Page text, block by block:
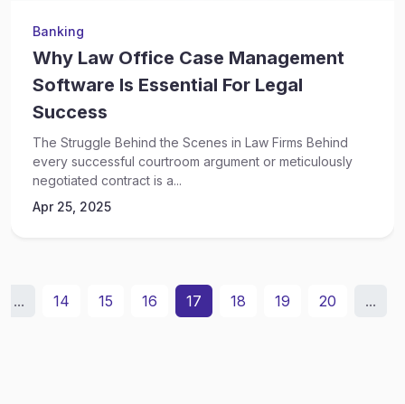
Banking
Why Law Office Case Management
Software Is Essential For Legal
Success
The Struggle Behind the Scenes in Law Firms Behind
every successful courtroom argument or meticulously
negotiated contract is a...
Apr 25, 2025
... 14 15 16 17 18 19 20 ...